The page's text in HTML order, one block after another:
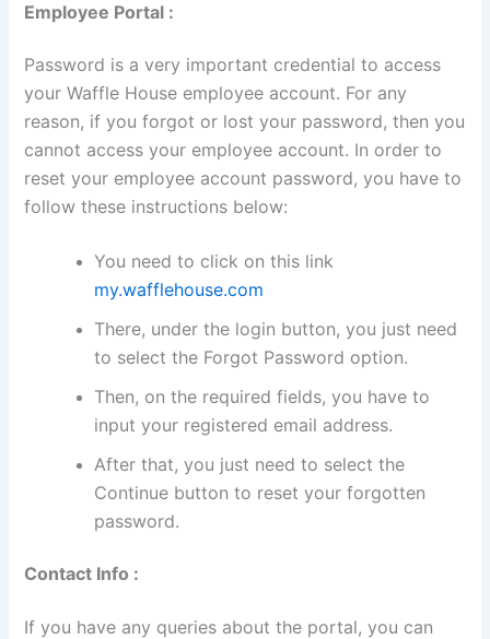
Employee Portal :
Password is a very important credential to access
your Waffle House employee account. For any
reason, if you forgot or lost your password, then you
cannot access your employee account. In order to
reset your employee account password, you have to
follow these instructions below:
You need to click on this link
my.wafflehouse.com
There, under the login button, you just need
to select the Forgot Password option.
Then, on the required fields, you have to
input your registered email address.
After that, you just need to select the
Continue button to reset your forgotten
password.
Contact Info :
If you have any queries about the portal, you can